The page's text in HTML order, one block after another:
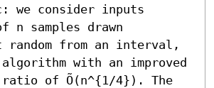
we consider inputs
n samples drawn
random from an interval,
with an improved
ratio of Õ(n^{1/4}). The